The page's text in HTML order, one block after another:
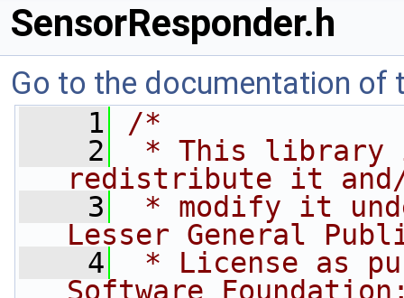
SensorResponder.h
Go to the documentation of
    1
/*
    2
* This library
redistribute it
    3
* modify it
Lesser General
    4
* License as
Software